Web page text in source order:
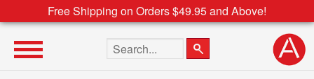
Free Shipping on Orders $49.95 and Above!
Search the site